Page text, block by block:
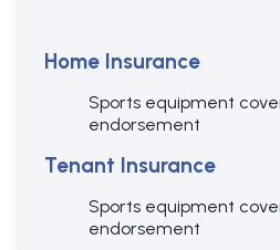
Home Insurance
Sports equipment
endorsement
Tenant Insurance
Sports equipment
endorsement